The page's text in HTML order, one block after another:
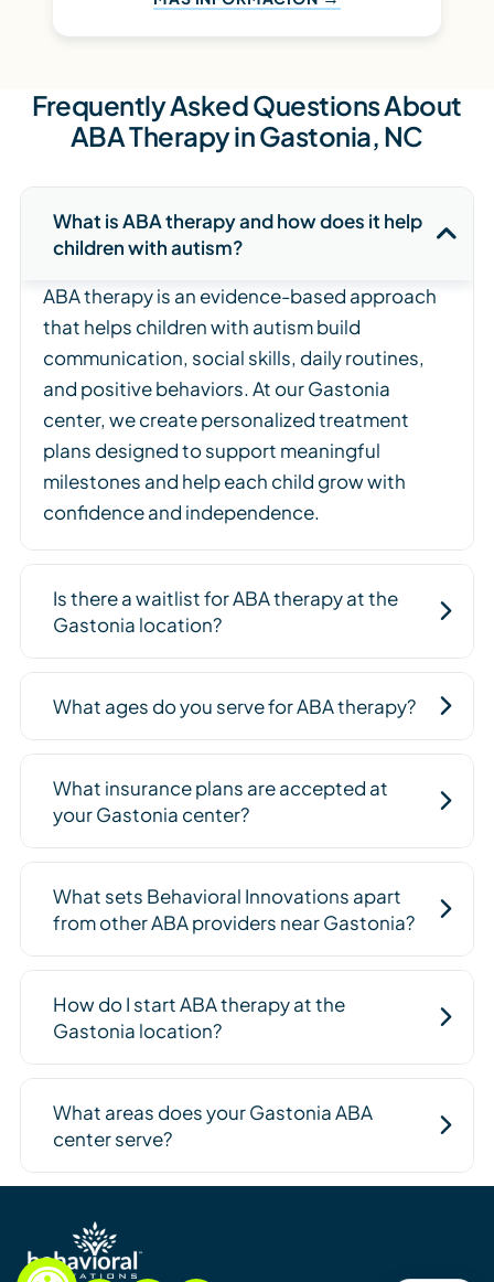
Frequently Asked Questions About
ABA Therapy in Gastonia, NC
What is ABA therapy and how does it help
children with autism?
ABA therapy is an evidence-based approach
that helps children with autism build
communication, social skills, daily routines,
and positive behaviors. At our Gastonia
center, we create personalized treatment
plans designed to support meaningful
milestones and help each child grow with
confidence and independence.
Is there a waitlist for ABA therapy at the
Gastonia location?
What ages do you serve for ABA therapy?
What insurance plans are accepted at
your Gastonia center?
What sets Behavioral Innovations apart
from other ABA providers near Gastonia?
How do I start ABA therapy at the
Gastonia location?
What areas does your Gastonia ABA
center serve?